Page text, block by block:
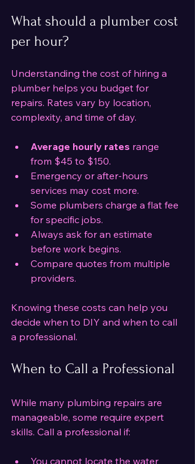
What should a plumber cost
per hour?
Understanding the cost of hiring a
plumber helps you budget for
repairs. Rates vary by location,
complexity, and time of day.
Average hourly rates range
from $45 to $150.
Emergency or after-hours
services may cost more.
Some plumbers charge a flat fee
for specific jobs.
Always ask for an estimate
before work begins.
Compare quotes from multiple
providers.
Knowing these costs can help you
decide when to DIY and when to call
a professional.
When to Call a Professional
While many plumbing repairs are
manageable, some require expert
skills. Call a professional if:
You cannot locate the water